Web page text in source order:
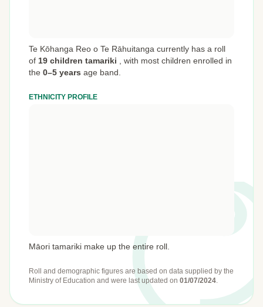
Te Kōhanga Reo o Te Rāhuitanga currently has a roll
of 19 children tamariki
with most children enrolled in
the 0–5 years age band.
ETHNICITY PROFILE
Māori tamariki make up the entire roll.
Roll and demographic figures are based on data supplied by the
Ministry of Education and were last updated on 01/07/2024.